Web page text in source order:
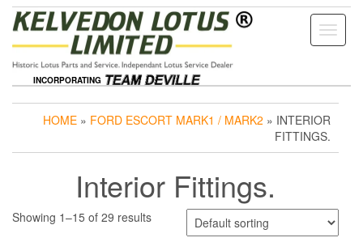
Toggle
INCORPORATING
HOME » FORD ESCORT MARK1 / MARK2 » INTERIOR
FITTINGS.
Interior Fittings.
Showing 1–15 of 29 results